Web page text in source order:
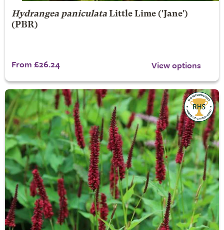
Hydrangea paniculata Little Lime('Jane')
(PBR)
From £26.24 View options